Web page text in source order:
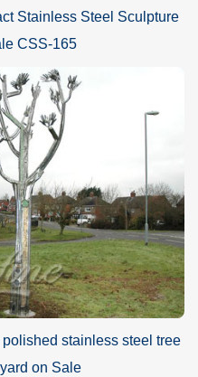
Stainless Steel Sculpture
CSS-165
stainless steel tree
on Sale